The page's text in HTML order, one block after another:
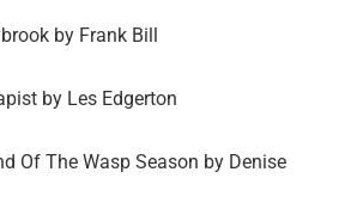
by Frank Bill
by Les Edgerton
Of The Wasp Season by Denise